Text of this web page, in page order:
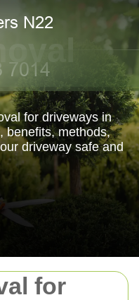
for
for driveways in
benefits, methods,
driveway safe and